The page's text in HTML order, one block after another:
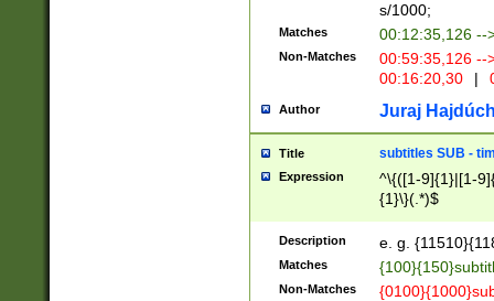
s/1000;
Matches 00:12:35,126 --
Non-Matches
00:59:35,126
00:16:20,30
|
Author Juraj
Title subtitles SUB -
Expression
^\{([1-9]{1}|[1-
{1}\}(.*)$
Description e. g.
Matches
Non-Matches